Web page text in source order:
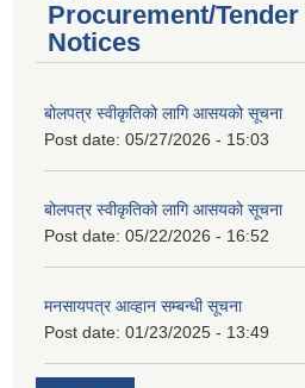
Procurement/Tender
Notices
बोलपत्र स्वीकृतिको लागि आसयको सूचना
Post date: 05/27/2026 - 15:03
बोलपत्र स्वीकृतिको लागि आसयको सूचना
Post date: 05/22/2026 - 16:52
मनसायपत्र आव्हान सम्बन्धी सूचना
Post date: 01/23/2025 - 13:49